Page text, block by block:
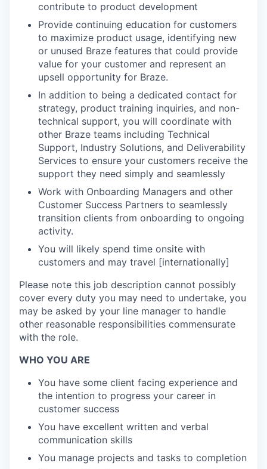
contribute to product development
Provide continuing education for customers
to maximize product usage, identifying new
or unused Braze features that could provide
value for your customer and represent an
upsell opportunity for Braze.
In addition to being a dedicated contact for
strategy, product training inquiries, and non-
technical support, you will coordinate with
other Braze teams including Technical
Support, Industry Solutions, and Deliverability
Services to ensure your customers receive the
support they need simply and seamlessly
Work with Onboarding Managers and other
Customer Success Partners to seamlessly
transition clients from onboarding to ongoing
activity.
You will likely spend time onsite with
customers and may travel [internationally]
Please note this job description cannot possibly
cover every duty you may need to undertake, you
may be asked by your line manager to handle
other reasonable responsibilities commensurate
with the role.
WHO YOU ARE
You have some client facing experience and
the intention to progress your career in
customer success
You have excellent written and verbal
communication skills
You manage projects and tasks to completion